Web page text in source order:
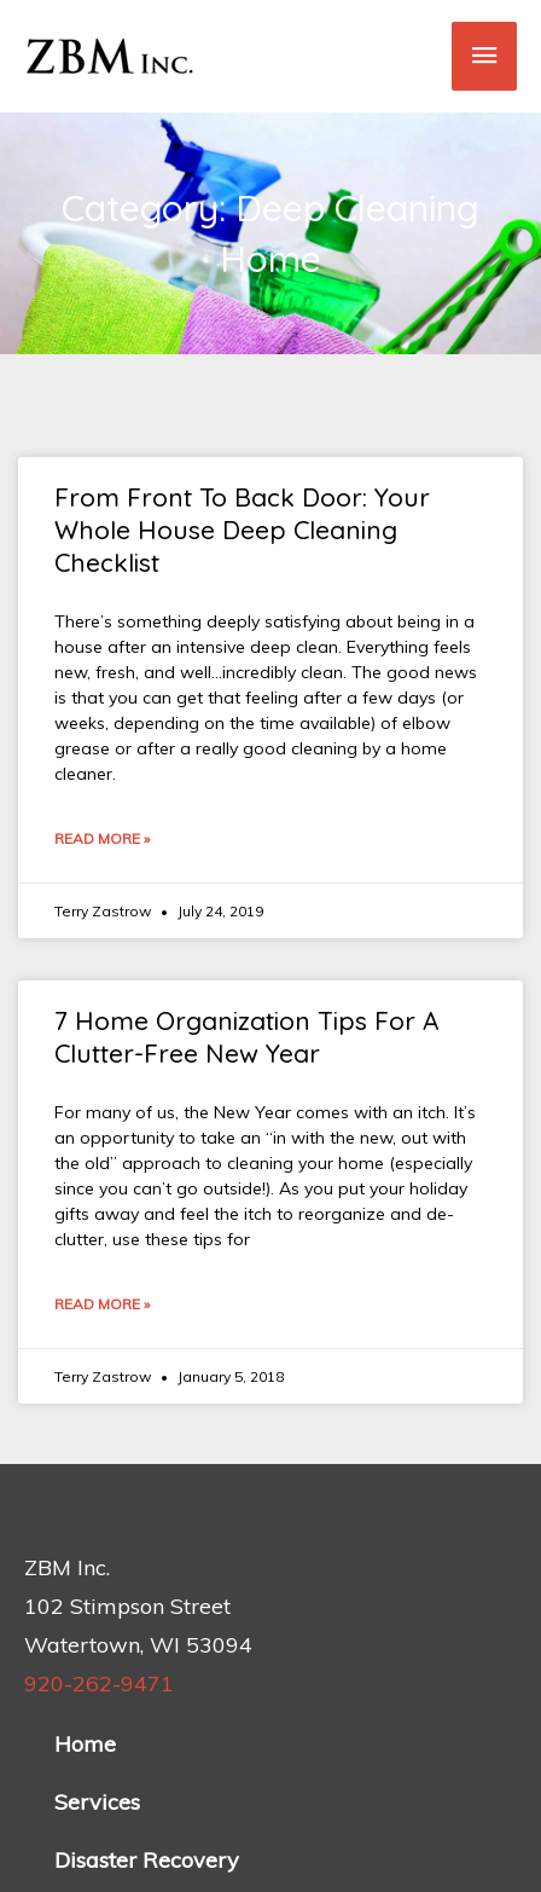
Main
Category: Deep Cleaning
Home
From Front To Back Door: Your
Whole House Deep Cleaning
Checklist
There’s something deeply satisfying about being in a
house after an intensive deep clean. Everything feels
new, fresh, and well…incredibly clean. The good news
is that you can get that feeling after a few days (or
weeks, depending on the time available) of elbow
grease or after a really good cleaning by a home
cleaner.
READ MORE »
Terry Zastrow July 24, 2019
7 Home Organization Tips For A
Clutter-Free New Year
For many of us, the New Year comes with an itch. It’s
an opportunity to take an “in with the new, out with
the old” approach to cleaning your home (especially
since you can’t go outside!). As you put your holiday
gifts away and feel the itch to reorganize and de-
clutter, use these tips for
READ MORE »
Terry Zastrow January 5, 2018
ZBM Inc.
102 Stimpson Street
Watertown, WI 53094
920-262-9471
Home
Services
Disaster Recovery